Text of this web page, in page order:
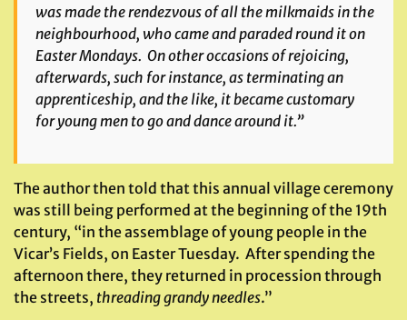
was made the rendezvous of all the milkmaids in the
neighbourhood, who came and paraded round it on
Easter Mondays. On other occasions of rejoicing,
afterwards, such for instance, as terminating an
apprenticeship, and the like, it became customary
for young men to go and dance around it.”
The author then told that this annual village ceremony
was still being performed at the beginning of the 19th
century, “in the assemblage of young people in the
Vicar’s Fields, on Easter Tuesday. After spending the
afternoon there, they returned in procession through
the streets, threading grandy needles.”